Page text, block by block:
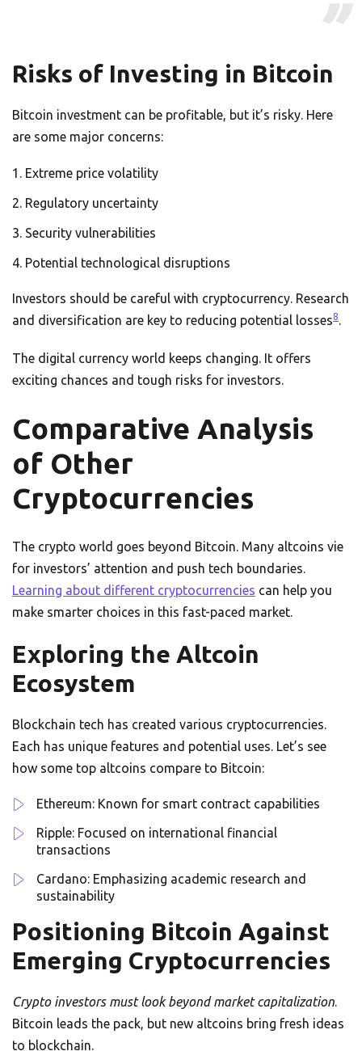
Risks of Investing in Bitcoin
Bitcoin investment can be profitable, but it’s risky. Here
are some major concerns:
Extreme price volatility
Regulatory uncertainty
Security vulnerabilities
Potential technological disruptions
Investors should be careful with cryptocurrency. Research
and diversification are key to reducing potential losses8.
The digital currency world keeps changing. It offers
exciting chances and tough risks for investors.
Comparative Analysis
of Other
Cryptocurrencies
The crypto world goes beyond Bitcoin. Many altcoins vie
for investors’ attention and push tech boundaries.
Learning about different cryptocurrencies can help you
make smarter choices in this fast-paced market.
Exploring the Altcoin
Ecosystem
Blockchain tech has created various cryptocurrencies.
Each has unique features and potential uses. Let’s see
how some top altcoins compare to Bitcoin:
Ethereum: Known for smart contract capabilities
Ripple: Focused on international financial
transactions
Cardano: Emphasizing academic research and
sustainability
Positioning Bitcoin Against
Emerging Cryptocurrencies
Crypto investors must look beyond market capitalization.
Bitcoin leads the pack, but new altcoins bring fresh ideas
to blockchain.